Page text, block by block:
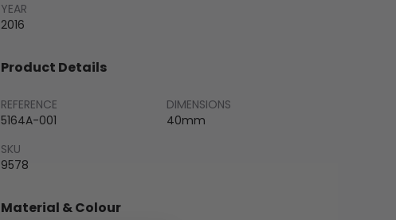
YEAR
2016
Product Details
REFERENCE
5164A-001
DIMENSIONS
40mm
SKU
9578
Material & Colour